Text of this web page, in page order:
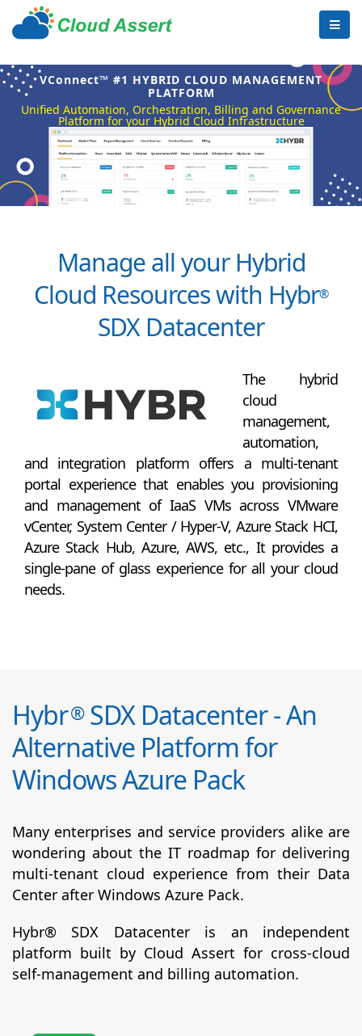
VConnect™ #1 HYBRID CLOUD MANAGEMENT
PLATFORM
Unified Automation, Orchestration, Billing and Governance
Platform for your Hybrid Cloud Infrastructure
Manage all your Hybrid
Cloud Resources with Hybr®
SDX Datacenter
The hybrid
cloud
management,
automation,
and integration platform offers a multi-tenant
portal experience that enables you provisioning
and management of IaaS VMs across VMware
vCenter, System Center / Hyper-V, Azure Stack HCI,
Azure Stack Hub, Azure, AWS, etc., It provides a
single-pane of glass experience for all your cloud
needs.
Hybr®SDX Datacenter - An
Alternative Platform for
Windows Azure Pack
Many enterprises and service providers alike are
wondering about the IT roadmap for delivering
multi-tenant cloud experience from their Data
Center after Windows Azure Pack.
Hybr® SDX Datacenter is an independent
platform built by Cloud Assert for cross-cloud
self-management and billing automation.